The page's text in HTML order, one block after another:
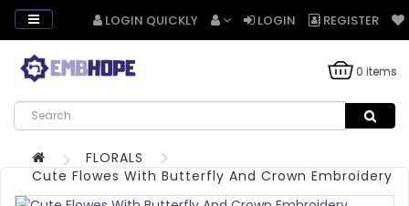
LOGIN QUICKLY LOGIN REGISTER
0 items
FLORALS
Cute Flowes With Butterfly And Crown Embroidery